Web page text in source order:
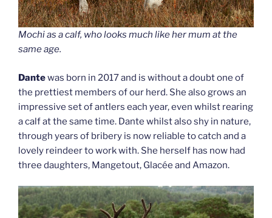
Mochi as a calf, who looks much like her mum at the
same age.
Dantewas born in 2017 and is without a doubt one of
the prettiest members of our herd. She also grows an
impressive set of antlers each year, even whilst rearing
a calf at the same time. Dante whilst also shy in nature,
through years of bribery is now reliable to catch and a
lovely reindeer to work with. She herself has now had
three daughters, Mangetout, Glacée and Amazon.